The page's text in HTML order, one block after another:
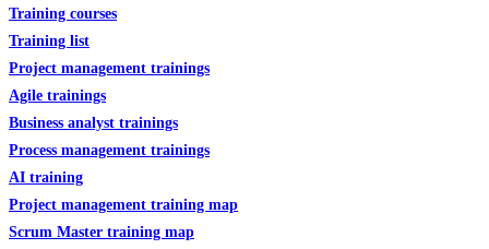
Training courses
Training list
Project management trainings
Agile trainings
Business analyst trainings
Process management trainings
AI training
Project management training map
Scrum Master training map